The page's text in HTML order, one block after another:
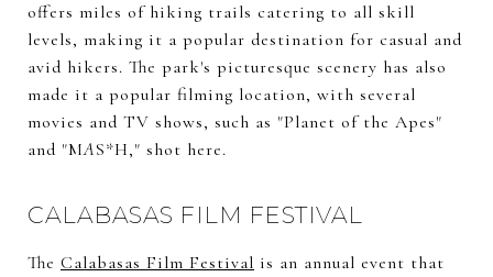
offers miles of hiking trails catering to all skill
levels, making it a popular destination for casual and
avid hikers. The park's picturesque scenery has also
made it a popular filming location, with several
movies and TV shows, such as "Planet of the Apes"
and "MAS*H," shot here.
CALABASAS FILM FESTIVAL
The Calabasas Film Festival is an annual event that